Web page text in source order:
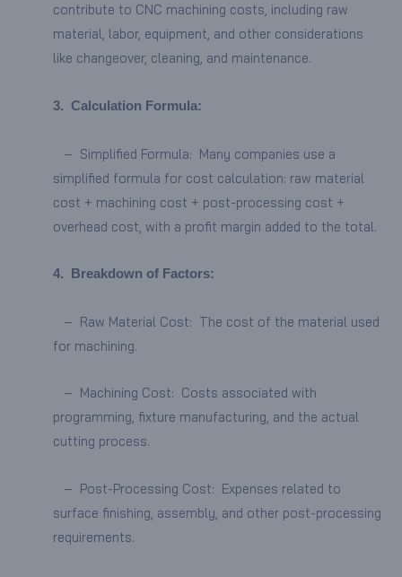
contribute to CNC machining costs, including raw
material, labor, equipment, and other considerations
like changeover, cleaning, and maintenance.
3. Calculation Formula:
– Simplified Formula: Many companies use a
simplified formula for cost calculation: raw material
cost + machining cost + post-processing cost +
overhead cost, with a profit margin added to the total.
4. Breakdown of Factors:
– Raw Material Cost: The cost of the material used
for machining.
– Machining Cost: Costs associated with
programming, fixture manufacturing, and the actual
cutting process.
– Post-Processing Cost: Expenses related to
surface finishing, assembly, and other post-processing
requirements.